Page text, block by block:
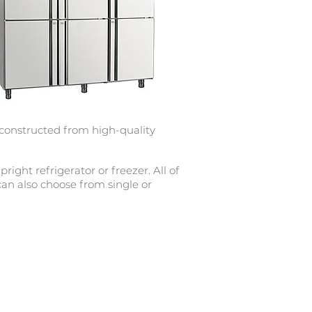
from high-quality
refrigerator or freezer. All of
also choose from single or